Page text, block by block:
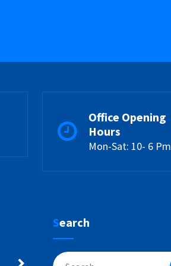
Office Opening
Hours
Mon-Sat: 10- 6 Pm
Search
Search